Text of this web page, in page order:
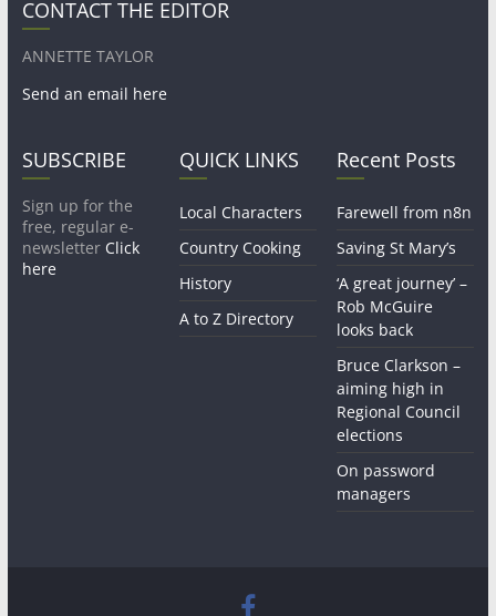
CONTACT THE EDITOR
ANNETTE TAYLOR
Send an email here
SUBSCRIBE
Sign up for the
free, regular e-
newsletter Click
here
QUICK LINKS
Local Characters
Country Cooking
History
A to Z Directory
Recent Posts
Farewell from n8n
Saving St Mary’s
‘A great journey’ –
Rob McGuire
looks back
Bruce Clarkson –
aiming high in
Regional Council
elections
On password
managers